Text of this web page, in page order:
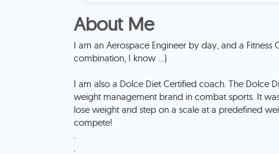
About Me
I am an Aerospace Engineer by day, and a Fitness
combination, I know ...)
I am also a Dolce Diet Certified coach. The Dolce
weight management brand in combat sports. It
lose weight and step on a scale at a predefined
compete!